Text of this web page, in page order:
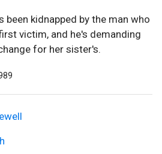
been kidnapped by the man who
victim, and he's demanding
for her sister's.